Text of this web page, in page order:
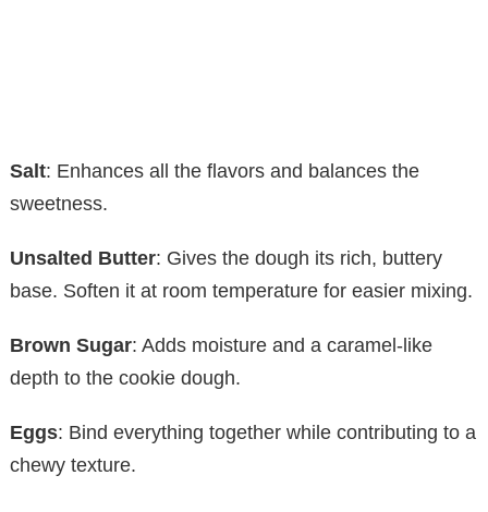
Salt: Enhances all the flavors and balances the
sweetness.
Unsalted Butter: Gives the dough its rich, buttery
base. Soften it at room temperature for easier mixing.
Brown Sugar: Adds moisture and a caramel-like
depth to the cookie dough.
Eggs: Bind everything together while contributing to a
chewy texture.